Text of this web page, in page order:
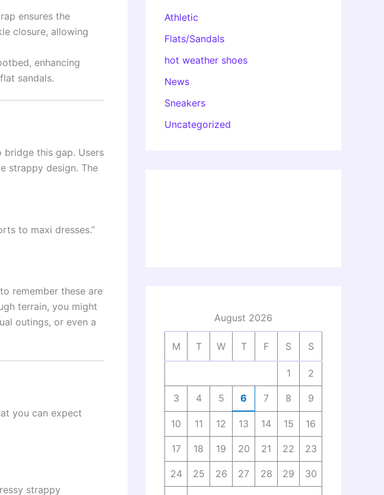
ensures the
closure, allowing
enhancing
sandals.
bridge this gap. Users
strappy design. The
to maxi dresses.”
remember these are
terrain, you might
outings, or even a
you can expect
strappy
Athletic
Flats/Sandals
hot weather shoes
News
Sneakers
Uncategorized
August 2026
M T W T F S S
1 2
3 4 5 6 7 8 9
10 11 12 13 14 15 16
17 18 19 20 21 22 23
24 25 26 27 28 29 30